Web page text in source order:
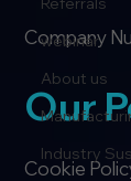
webinar
About us
Industry
Our
Company
Cookie